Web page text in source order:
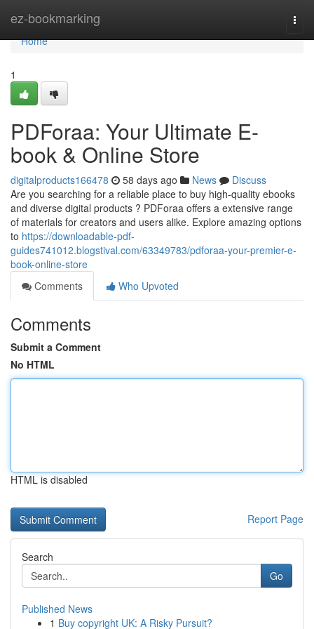
ez-bookmarking
Home
Home
1
PDForaa: Your Ultimate E-
book & Online Store
digitalproducts166478 58 days ago News
Discuss
Are you searching for a reliable place to buy high-quality ebooks
and diverse digital products ? PDForaa offers a extensive range
of materials for creators and users alike. Explore amazing options
to https://downloadable-pdf-
guides741012.blogstival.com/63349783/pdforaa-your-premier-e-
book-online-store
Comments
Who Upvoted
Comments
Submit a Comment
No HTML
HTML is disabled
Report Page
Search
Go
Published News
1 Buy copyright UK: A Risky Pursuit?